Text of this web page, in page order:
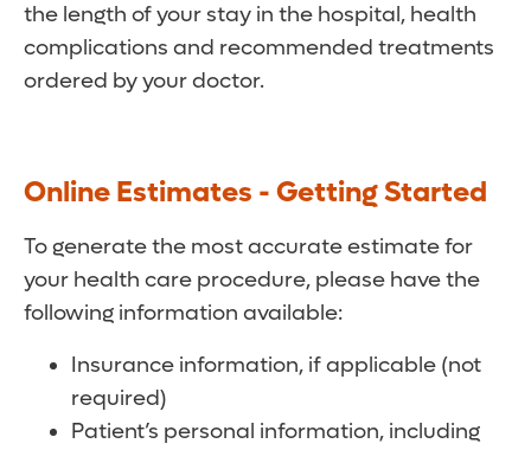
the length of your stay in the hospital, health
complications and recommended treatments
ordered by your doctor.
Online Estimates - Getting Started
To generate the most accurate estimate for
your health care procedure, please have the
following information available:
Insurance information, if applicable (not
required)
Patient’s personal information, including